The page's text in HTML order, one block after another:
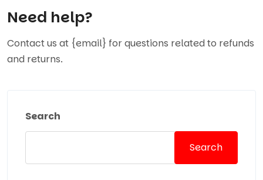
Need help?
Contact us at {email} for questions related to refunds
and returns.
Search
Search